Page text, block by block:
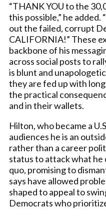
“THANK YOU to the
this possible,” he
out the failed, corrupt
CALIFORNIA!” These
backbone of his
across social posts to
is blunt and
they are fed up with
the practical
and in their wallets.
Hilton, who became a
audiences he is an
rather than a career
status to attack what he
quo, promising to
says have allowed
shaped to appeal to
Democrats who